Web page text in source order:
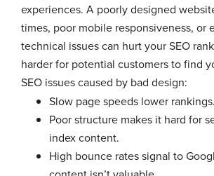
experiences. A poorly designed
times, poor mobile responsiveness, or
technical issues can hurt your SEO
harder for potential customers to find
SEO issues caused by bad design:
Slow page speeds lower rankings.
Poor structure makes it hard for
index content.
High bounce rates signal to